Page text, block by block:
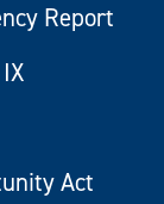
Report
Act